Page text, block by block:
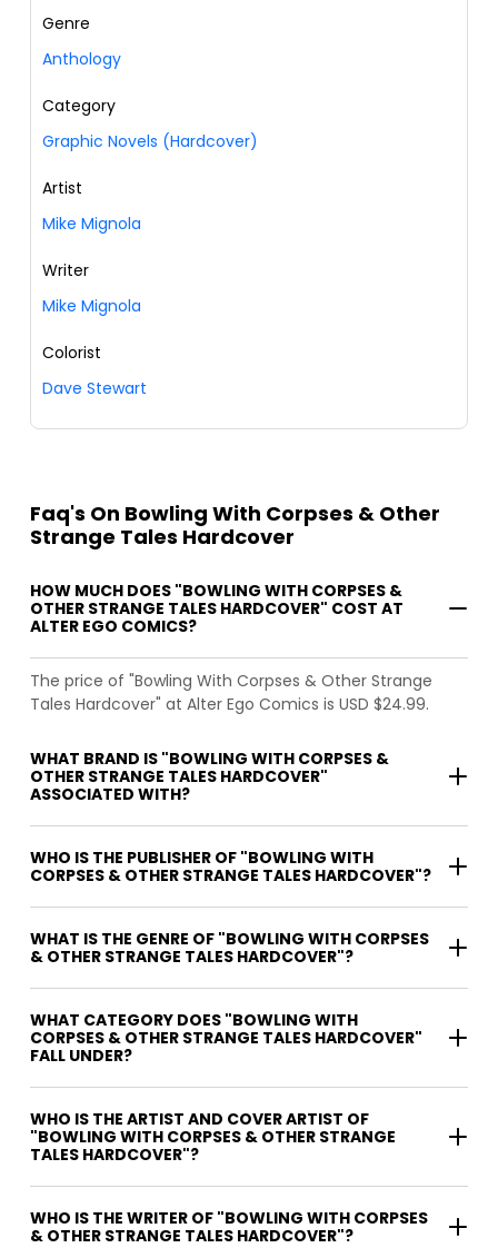
Genre
Anthology
Category
Graphic Novels (Hardcover)
Artist
Mike Mignola
Writer
Mike Mignola
Colorist
Dave Stewart
Faq's On Bowling With Corpses & Other
Strange Tales Hardcover
HOW MUCH DOES "BOWLING WITH CORPSES &
OTHER STRANGE TALES HARDCOVER" COST AT
ALTER EGO COMICS?
The price of "Bowling With Corpses & Other Strange
Tales Hardcover" at Alter Ego Comics is USD $24.99.
WHAT BRAND IS "BOWLING WITH CORPSES &
OTHER STRANGE TALES HARDCOVER"
ASSOCIATED WITH?
WHO IS THE PUBLISHER OF "BOWLING WITH
CORPSES & OTHER STRANGE TALES HARDCOVER"?
WHAT IS THE GENRE OF "BOWLING WITH CORPSES
& OTHER STRANGE TALES HARDCOVER"?
WHAT CATEGORY DOES "BOWLING WITH
CORPSES & OTHER STRANGE TALES HARDCOVER"
FALL UNDER?
WHO IS THE ARTIST AND COVER ARTIST OF
"BOWLING WITH CORPSES & OTHER STRANGE
TALES HARDCOVER"?
WHO IS THE WRITER OF "BOWLING WITH CORPSES
& OTHER STRANGE TALES HARDCOVER"?